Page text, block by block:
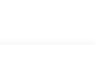
Steering